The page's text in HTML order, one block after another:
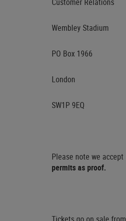
Wembley Stadium
PO Box 1966
London
SW1P 9EQ
Please note we
permits as proof.